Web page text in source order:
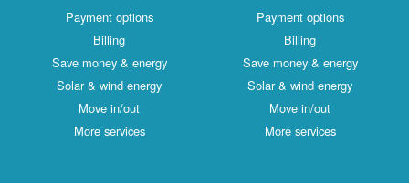
Payment options
Billing
Save money & energy
Solar & wind energy
Move in/out
More services
Payment options
Billing
Save money & energy
Solar & wind energy
Move in/out
More services